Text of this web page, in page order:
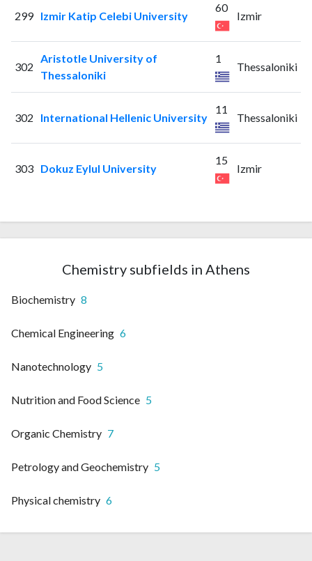
299 Izmir Katip Celebi University
60
Izmir
302
Aristotle University of
Thessaloniki
1
Thessaloniki
302 International Hellenic University
11
Thessaloniki
303 Dokuz Eylul University
15
Izmir
Chemistry subfields in Athens
Biochemistry 8
Chemical Engineering 6
Nanotechnology 5
Nutrition and Food Science 5
Organic Chemistry 7
Petrology and Geochemistry 5
Physical chemistry 6